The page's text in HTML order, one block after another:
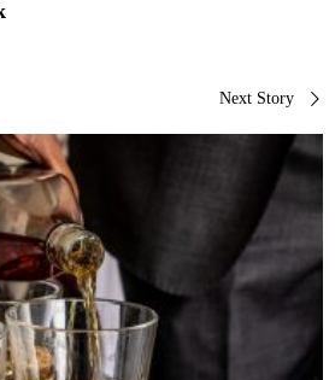
Next Story